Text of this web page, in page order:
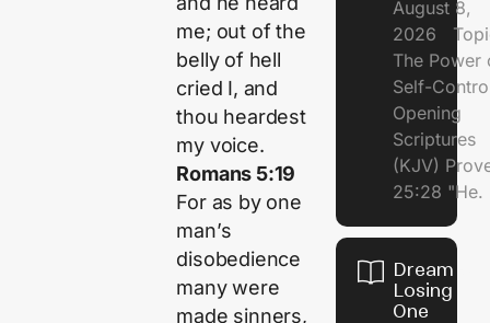
me; out of the
belly of hell
cried I, and
thou heardest
my voice.
Romans 5:19
For as by one
man’s
disobedience
many were
made sinners,
August 8,
2026
The Power
Self-
Opening
Scriptures
(KJV)
25:28 "He.
Dream of
Losing
One